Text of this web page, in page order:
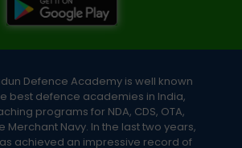
Defence Academy is well known
best defence academies in India,
programs for NDA, CDS, OTA,
Merchant Navy. In the last two years,
achieved an impressive record of